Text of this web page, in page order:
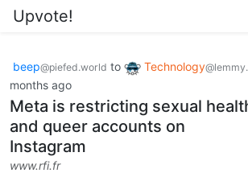
Upvote!
beep@piefed.world to Technology
months ago
Meta is restricting sexual
and queer accounts on
Instagram
www.rfi.fr